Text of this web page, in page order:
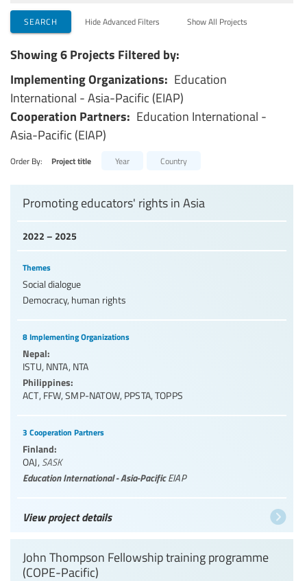
SEARCH Hide Advanced Filters Show All Projects
Showing 6 Projects Filtered by:
Implementing Organizations: Education
International - Asia-Pacific (EIAP)
Cooperation Partners: Education International -
Asia-Pacific (EIAP)
Order By: Project title Year Country
2022 – 2025
Promoting educators' rights in Asia
Themes
Social dialogue
Democracy, human rights
8 Implementing Organizations
Nepal:
ISTU, NNTA, NTA
Philippines:
ACT, FFW,SMP-NATOW, PPSTA,TOPPS
3 Cooperation Partners
Finland:
OAJ, SASK
Education International - Asia-PacificEIAP
View project details
John Thompson Fellowship training programme
(COPE-Pacific)